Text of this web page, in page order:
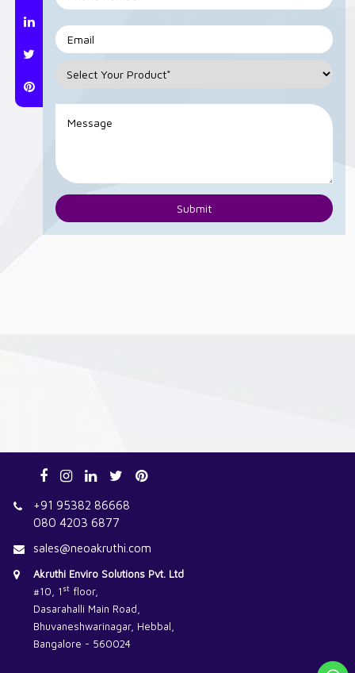
+91 95382 86668
080 4203 6877
sales@neoakruthi.com
Akruthi Enviro Solutions Pvt. Ltd
#10, 1 st floor,
Dasarahalli Main Road,
Bhuvaneshwarinagar, Hebbal,
Bangalore - 560024